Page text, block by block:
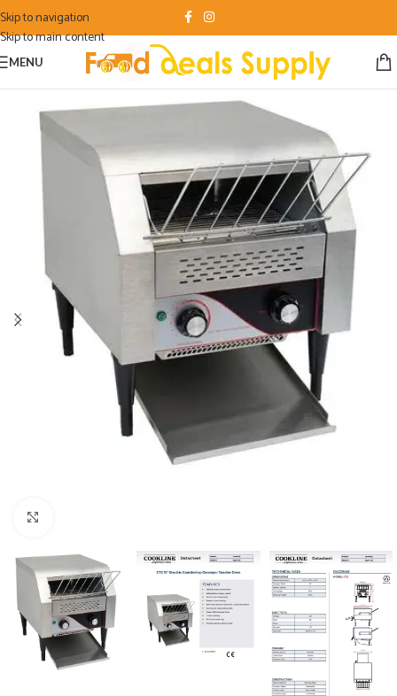
Skip to navigation
Skip to main content
MENU